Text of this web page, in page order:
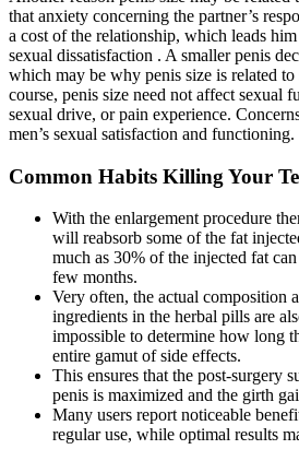
that anxiety concerning the partner’s
a cost of the relationship, which leads
sexual dissatisfaction . A smaller penis
which may be why penis size is related
course, penis size need not affect sexual
sexual drive, or pain experience.
men’s sexual satisfaction and functioning.
Common Habits Killing Your
With the enlargement procedure
will reabsorb some of the fat
much as 30% of the injected fat
few months.
Very often, the actual composition
ingredients in the herbal pills are
impossible to determine how long
entire gamut of side effects.
This ensures that the post-surgery
penis is maximized and the girth
Many users report noticeable
regular use, while optimal results